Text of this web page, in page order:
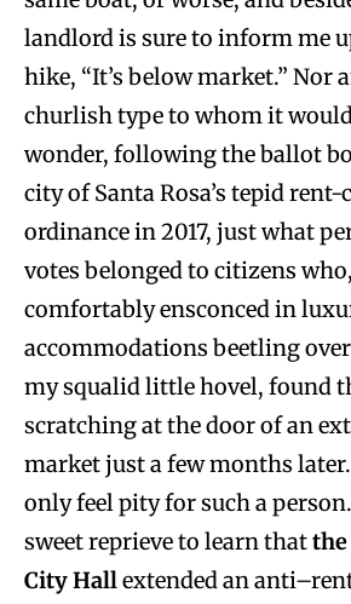
landlord is sure to inform me
hike, “It’s below market.” Nor
churlish type to whom it
wonder, following the ballot
city of Santa Rosa’s tepid
ordinance in 2017, just what
votes belonged to citizens
comfortably ensconced in
accommodations beetling
my squalid little hovel, found
scratching at the door of an
market just a few months
only feel pity for such a
sweet reprieve to learn thatthe
City Hallextended an